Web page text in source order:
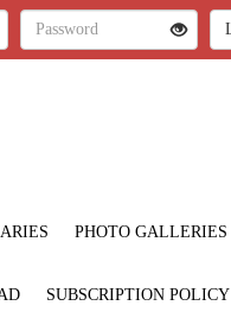
PHOTO GALLERIES
SUBSCRIPTION POLICY